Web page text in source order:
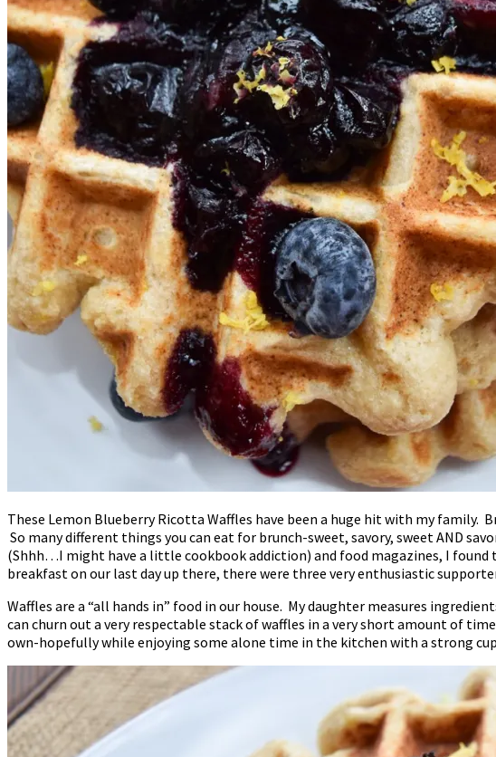
These Lemon Blueberry Ricotta Waffles have been a huge hit with my family.
So many different things you can eat for brunch-sweet, savory, sweet AND
(Shhh…I might have a little cookbook addiction) and food magazines, I found
breakfast on our last day up there, there were three very enthusiastic
Waffles are a “all hands in” food in our house. My daughter measures
can churn out a very respectable stack of waffles in a very short amount of
own-hopefully while enjoying some alone time in the kitchen with a strong